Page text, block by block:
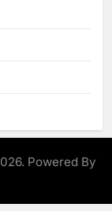
Powered By